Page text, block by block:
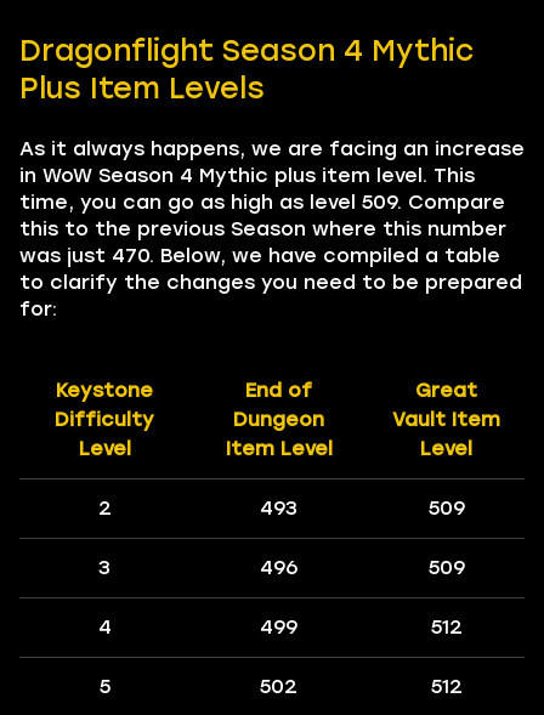
Dragonflight Season 4 Mythic
Plus Item Levels
As it always happens, we are facing an increase
in WoW Season 4 Mythic plus item level. This
time, you can go as high as level 509. Compare
this to the previous Season where this number
was just 470. Below, we have compiled a table
to clarify the changes you need to be prepared
for:
Keystone
Difficulty
Level
End of
Dungeon
Item Level
Great
Vault Item
Level
2 493 509
3 496 509
4 499 512
5 502 512